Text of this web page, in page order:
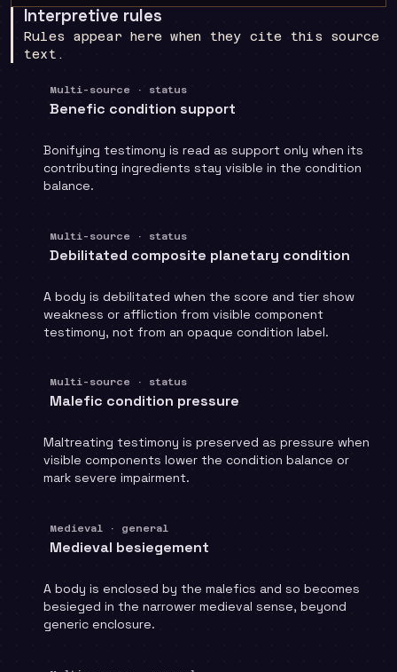
Interpretive rules
Rules appear here when they cite this source
text.
Multi-source · status
Benefic condition support
Bonifying testimony is read as support only when its
contributing ingredients stay visible in the condition
balance.
Multi-source · status
Debilitated composite planetary condition
A body is debilitated when the score and tier show
weakness or affliction from visible component
testimony, not from an opaque condition label.
Multi-source · status
Malefic condition pressure
Maltreating testimony is preserved as pressure when
visible components lower the condition balance or
mark severe impairment.
Medieval · general
Medieval besiegement
A body is enclosed by the malefics and so becomes
besieged in the narrower medieval sense, beyond
generic enclosure.